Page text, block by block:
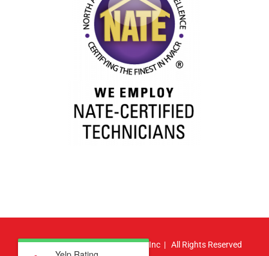
© Copyright2026 | Atlas HVAC, Inc | All Rights Reserved